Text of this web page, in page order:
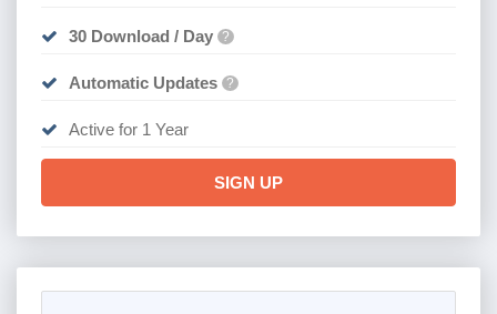
30 Download / Day ?
Automatic Updates ?
Active for 1 Year
SIGN UP